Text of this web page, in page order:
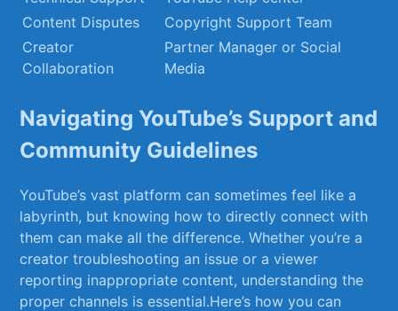
Content Disputes
Copyright Support ⁢Team
Creator
Collaboration
Partner Manager or Social
Media
Navigating YouTube’s‍ Support and
Community Guidelines
YouTube’s vast ⁣platform can sometimes feel like ⁢a
labyrinth, but knowing how ⁣to directly connect with
⁢them can make all the difference. Whether ⁤you’re a
creator⁣ troubleshooting an issue or a viewer⁣
reporting inappropriate content, understanding the
proper channels ‍is essential.Here’s how you can